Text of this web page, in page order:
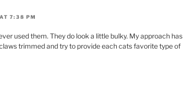
7:38 PM
used them. They do look a little bulky. My approach has
trimmed and try to provide each cats favorite type of